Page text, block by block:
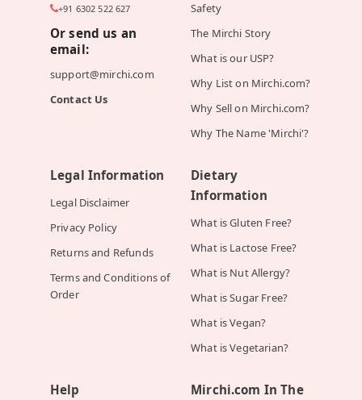
+91 6302 522 627
Or send us an
email:
support@mirchi.com
Contact Us
Safety
The Mirchi Story
What is our USP?
Why List on Mirchi.com?
Why Sell on Mirchi.com?
Why The Name 'Mirchi'?
Legal Information
Legal Disclaimer
Privacy Policy
Returns and Refunds
Terms and Conditions of
Order
Dietary
Information
What is Gluten Free?
What is Lactose Free?
What is Nut Allergy?
What is Sugar Free?
What is Vegan?
What is Vegetarian?
Help
Mirchi.com In The